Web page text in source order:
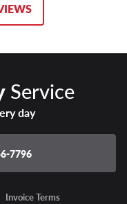
Service
day
7796
Invoice Terms